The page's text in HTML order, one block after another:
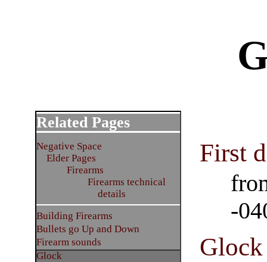
First
-
Related Pages
Negative Space
Elder Pages
Firearms
Firearms technical
details
Building Firearms
Bullets go Up and Down
Firearm sounds
Glock